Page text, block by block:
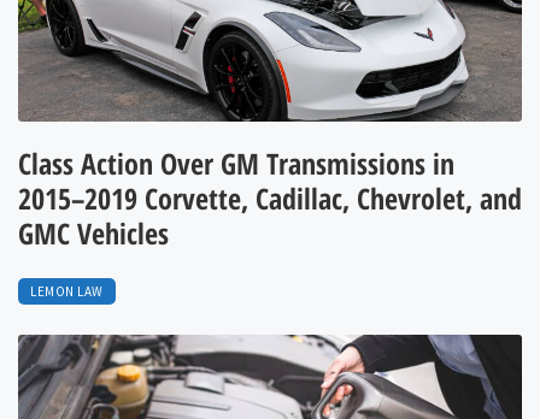
Class Action Over GM Transmissions in
2015–2019 Corvette, Cadillac, Chevrolet, and
GMC Vehicles
LEMON LAW